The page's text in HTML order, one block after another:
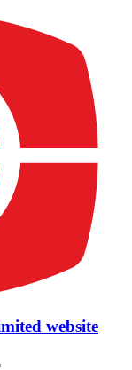
website